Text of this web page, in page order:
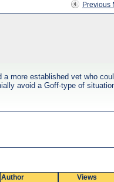
Previous
more established vet who
avoid a Goff-type of
Author Views